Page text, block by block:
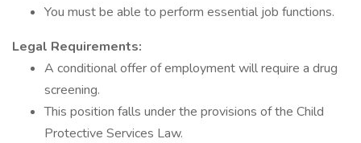
You must be able to perform essential job functions.
Legal Requirements:
A conditional offer of employment will require a drug
screening.
This position falls under the provisions of the Child
Protective Services Law.